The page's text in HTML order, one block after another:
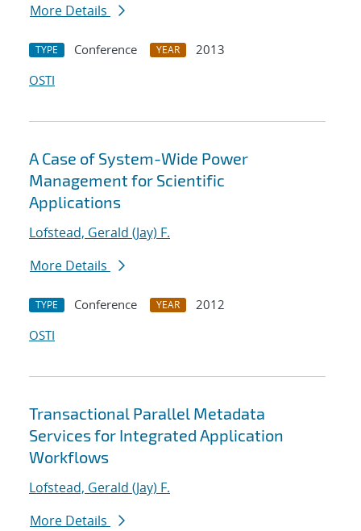
More Details
TYPE Conference YEAR
2013
OSTI
A Case of System-Wide Power
Management for Scientific
Applications
Lofstead, Gerald (Jay) F.
More Details
TYPE Conference YEAR
2012
OSTI
Transactional Parallel Metadata
Services for Integrated Application
Workflows
Lofstead, Gerald (Jay) F.
More Details